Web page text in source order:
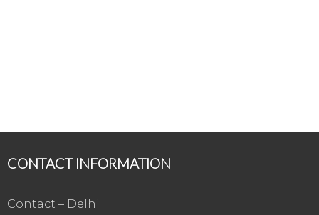
CONTACT INFORMATION
Contact – Delhi